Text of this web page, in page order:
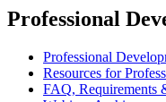
Professional
Professional
Resources for
FAQ, Requirements